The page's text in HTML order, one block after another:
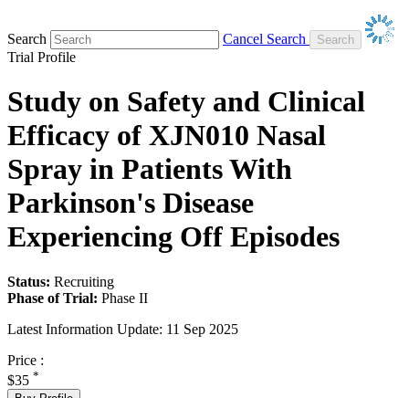
Search
Cancel Search
Trial Profile
Study on Safety and Clinical
Efficacy of XJN010 Nasal
Spray in Patients With
Parkinson's Disease
Experiencing Off Episodes
Status: Recruiting
Phase of Trial: Phase II
Latest Information Update: 11 Sep 2025
Price :
$35 *